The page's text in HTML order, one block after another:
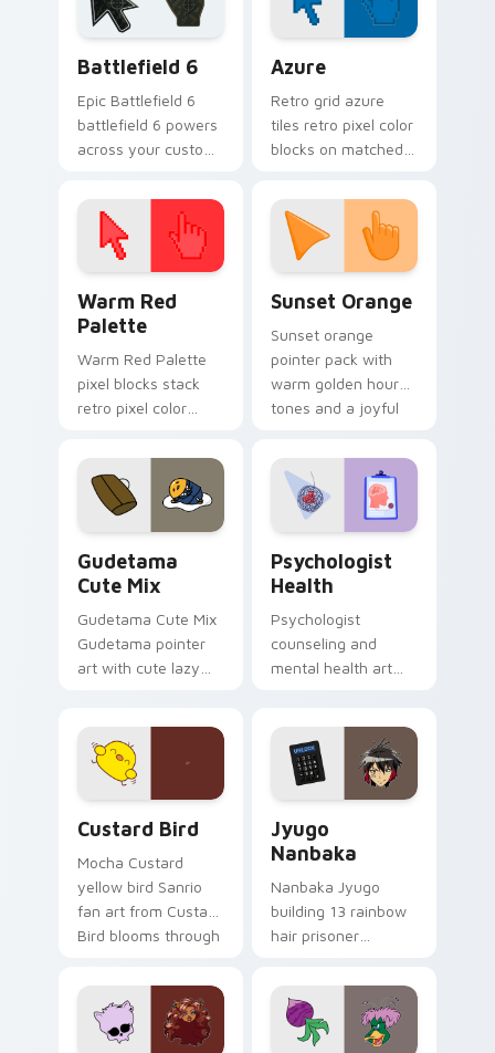
cursor tabs.
Battlefield 6
Epic Battlefield 6
battlefield 6 powers
across your custom
click pair today.
Azure
Retro grid azure
tiles retro pixel color
blocks on matched
with 8-bit charm.
Warm Red
Palette
Warm Red Palette
pixel blocks stack
retro pixel color
custom cursor
pointer and click pair
daily.
Sunset Orange
Sunset orange
pointer pack with
warm golden hour
tones and a joyful
evening browsing.
Gudetama
Cute Mix
Gudetama Cute Mix
Gudetama pointer
art with cute lazy
on your custom
cursor pair.
Psychologist
Health
Psychologist
counseling and
mental health art
across your pointer
and daily tabs.
Custard Bird
Mocha Custard
yellow bird Sanrio
fan art from Custard
Bird blooms through
custom cursor
kawaii flair.
Jyugo
Nanbaka
Nanbaka Jyugo
building 13 rainbow
hair prisoner
comedy chaos
paints rainbow tabs
on your pointer pair.